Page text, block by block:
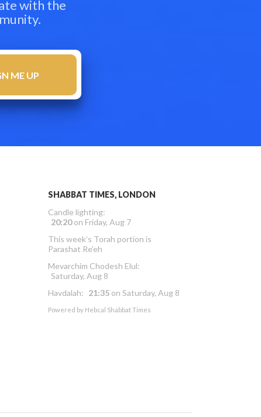
with the
SHABBAT TIMES, LONDON
Candle lighting:
20:20on Friday, Aug 7
This week’s Torah portion is
Parashat Re’eh
Mevarchim Chodesh Elul:
Saturday, Aug 8
Havdalah: 21:35 on Saturday, Aug 8
Powered by Hebcal Shabbat Times